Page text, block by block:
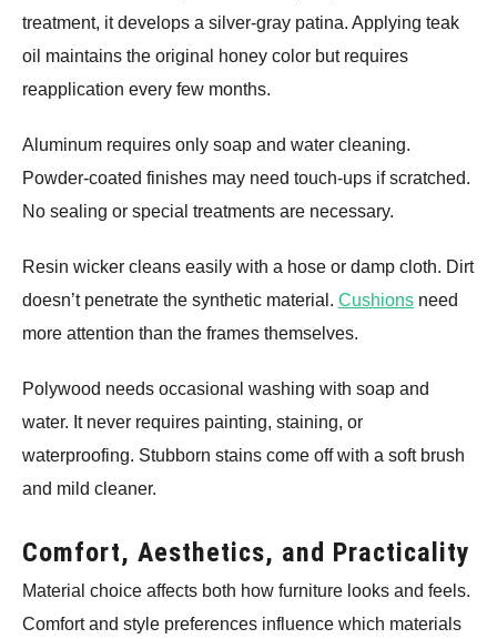
treatment, it develops a silver-gray patina. Applying teak
oil maintains the original honey color but requires
reapplication every few months.
Aluminum requires only soap and water cleaning.
Powder-coated finishes may need touch-ups if scratched.
No sealing or special treatments are necessary.
Resin wicker cleans easily with a hose or damp cloth. Dirt
doesn’t penetrate the synthetic material. Cushions need
more attention than the frames themselves.
Polywood needs occasional washing with soap and
water. It never requires painting, staining, or
waterproofing. Stubborn stains come off with a soft brush
and mild cleaner.
Comfort, Aesthetics, and Practicality
Material choice affects both how furniture looks and feels.
Comfort and style preferences influence which materials